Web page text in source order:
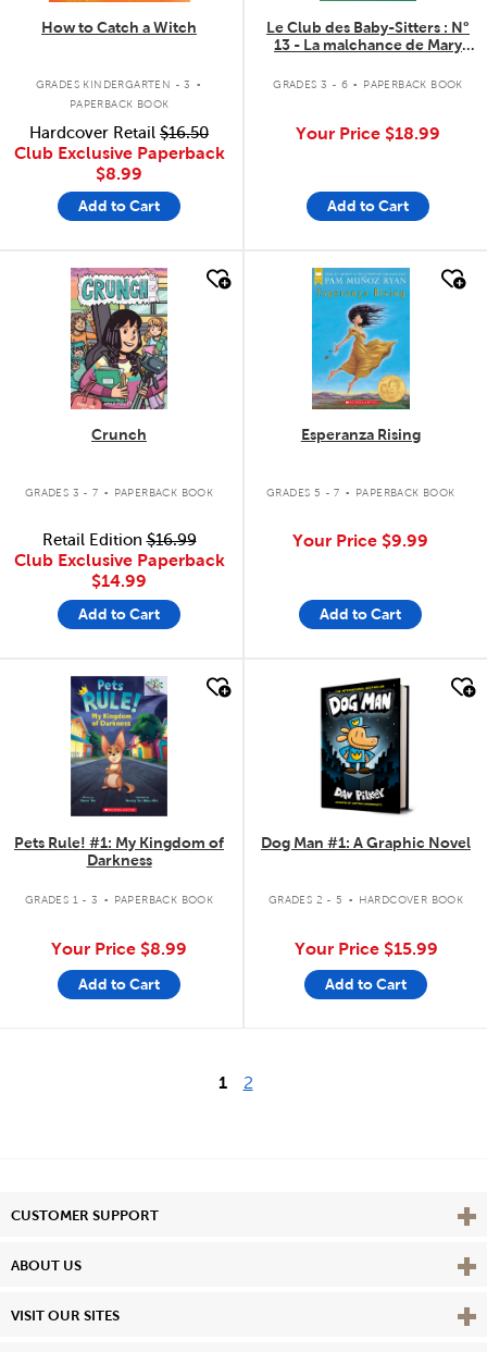
How to Catch a Witch
GRADES KINDERGARTEN - 3 .
PAPERBACK BOOK
Hardcover Retail $16.50
Club Exclusive Paperback
$8.99
Add to Cart
Le Club des Baby-Sitters : N°
13 - La malchance de Mary
GRADES 3 - 6 . PAPERBACK BOOK
Your Price $18.99
Add to Cart
quick look
Crunch
GRADES 3 - 7 . PAPERBACK BOOK
Retail Edition$16.99
Club Exclusive Paperback
$14.99
Add to Cart
quick look
Esperanza Rising
GRADES 5 - 7 . PAPERBACK BOOK
Your Price $9.99
Add to Cart
quick look
Pets Rule! #1: My Kingdom of
Darkness
GRADES 1 - 3 . PAPERBACK BOOK
Your Price $8.99
Add to Cart
quick look
Dog Man #1: A Graphic Novel
GRADES 2 - 5 . HARDCOVER BOOK
Your Price $15.99
Add to Cart
1 2
CUSTOMER SUPPORT View
ABOUT US View
VISIT OUR SITES View